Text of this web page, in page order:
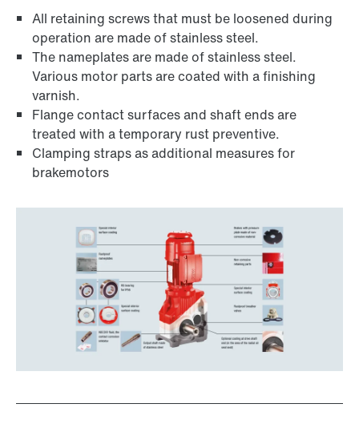
All retaining screws that must be loosened during
operation are made of stainless steel.
The nameplates are made of stainless steel.
Various motor parts are coated with a finishing
varnish.
Flange contact surfaces and shaft ends are
treated with a temporary rust preventive.
Clamping straps as additional measures for
brakemotors